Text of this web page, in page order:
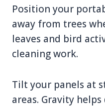
Position your
away from trees
leaves and bird
cleaning work.
Tilt your panels at
areas. Gravity